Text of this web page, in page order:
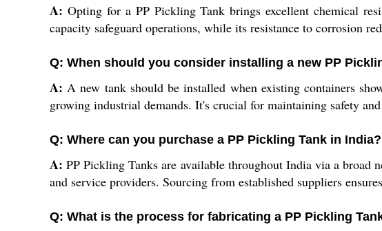
A: Opting for a PP Pickling Tank brings excellent chemical
capacity safeguard operations, while its resistance to corrosion
Q: When should you consider installing a new PP
A: A new tank should be installed when existing containers
growing industrial demands. It's crucial for maintaining safety
Q: Where can you purchase a PP Pickling Tank in India?
A: PP Pickling Tanks are available throughout India via a broad
and service providers. Sourcing from established suppliers
Q: What is the process for fabricating a PP Pickling